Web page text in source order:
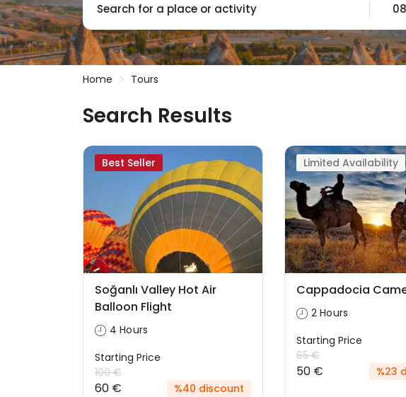
Search for a place or activity
Home Tours
Search Results
Best Seller
Soğanlı Valley Hot Air
Balloon Flight
4 Hours
Starting Price
100 €
60 € %40 discount
Limited Availability
Cappadocia
2 Hours
Starting Price
65 €
50 € %23